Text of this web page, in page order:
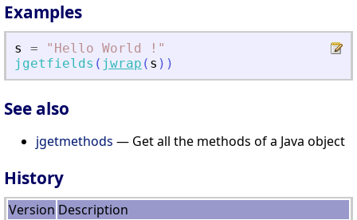
Examples
s = " Hello World ! "
jgetfields ( jwrap ( s ) )
See also
jgetmethods — Get all the methods of a Java object
History
Version Description